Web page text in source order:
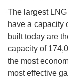
The largest
have a capacity
built today are
capacity of
the most
most effective